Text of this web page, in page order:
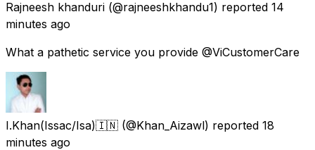
Rajneesh khanduri (@rajneeshkhandu1) reported 14
minutes ago
What a pathetic service you provide @ViCustomerCare
I.Khan(Issac/Isa)🇮🇳 (@Khan_Aizawl) reported 18
minutes ago